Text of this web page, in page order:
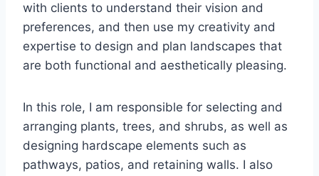
with clients to understand their vision and
preferences, and then use my creativity and
expertise to design and plan landscapes that
are both functional and aesthetically pleasing.
In this role, I am responsible for selecting and
arranging plants, trees, and shrubs, as well as
designing hardscape elements such as
pathways, patios, and retaining walls. I also